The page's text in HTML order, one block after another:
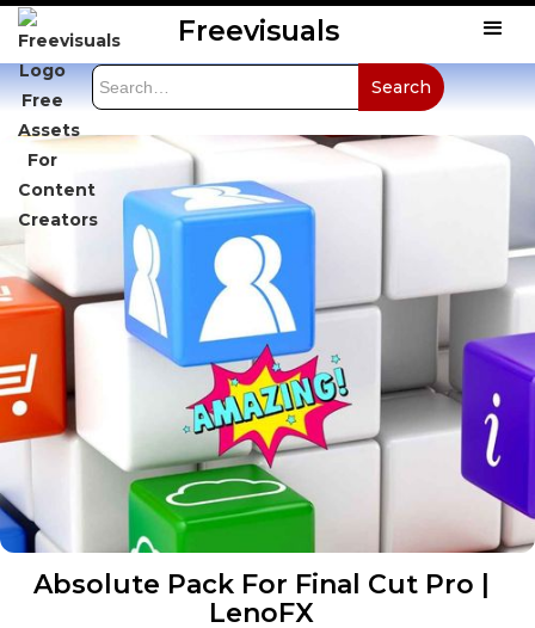
Freevisuals
Absolute Pack For Final Cut Pro |
LenoFX